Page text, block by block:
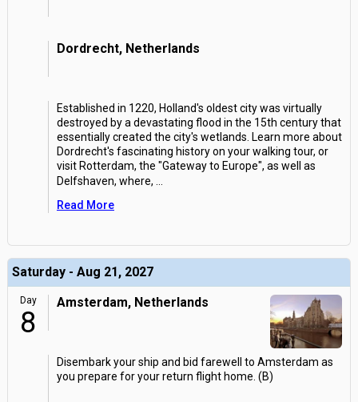
Dordrecht, Netherlands
Established in 1220, Holland's oldest city was virtually
destroyed by a devastating flood in the 15th century that
essentially created the city's wetlands. Learn more about
Dordrecht's fascinating history on your walking tour, or
visit Rotterdam, the "Gateway to Europe", as well as
Delfshaven, where,
Read More
Saturday - Aug 21, 2027
Day
8
Amsterdam, Netherlands
Disembark your ship and bid farewell to Amsterdam as
you prepare for your return flight home. (B)